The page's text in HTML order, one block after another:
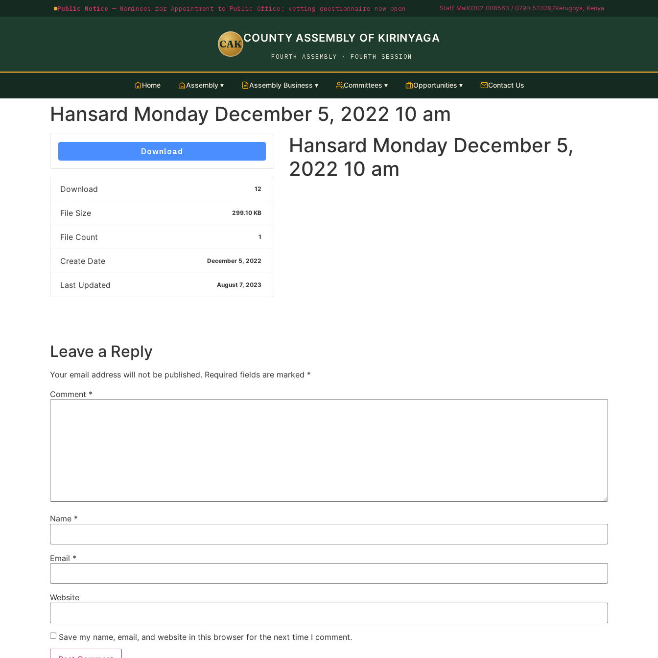
Public Notice — Nominees for Appointment to Public Office: vetting questionnaire now open Staff Mail0202 008563 / 0790 523397Kerugoya, Kenya
CAKCOUNTY ASSEMBLY OF KIRINYAGA
FOURTH ASSEMBLY · FOURTH SESSION
Home Assembly ▾ Assembly Business ▾ Committees ▾ Opportunities ▾ Contact Us
Hansard Monday December 5, 2022 10 am
Download
Download 12
File Size 299.10 KB
File Count 1
Create Date December 5, 2022
Last Updated August 7, 2023
Hansard Monday December 5,
2022 10 am
Leave a Reply
Your email address will not be published. Required fields are marked *
Comment *
Name *
Email *
Website
Save my name, email, and website in this browser for the next time I comment.